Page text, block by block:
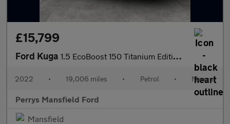
£15,799
Ford Kuga 1.5 EcoBoost 150 Titanium Edition 5dr
2022 • 19,006 miles • Petrol • Manual
Perrys Mansfield Ford
Mansfield